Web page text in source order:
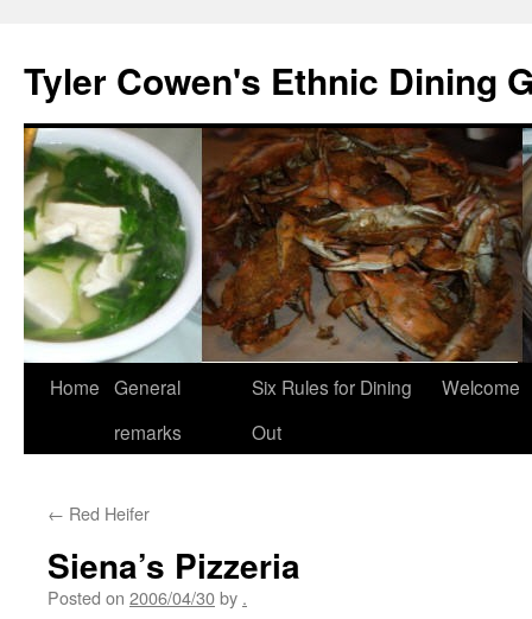
content
Tyler Cowen's Ethnic Dining
Home General
remarks
Six Rules for Dining
Out
Welcome
← Red Heifer
Siena’s Pizzeria
Posted on 2006/04/30by .